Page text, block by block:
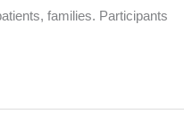
families. Participants